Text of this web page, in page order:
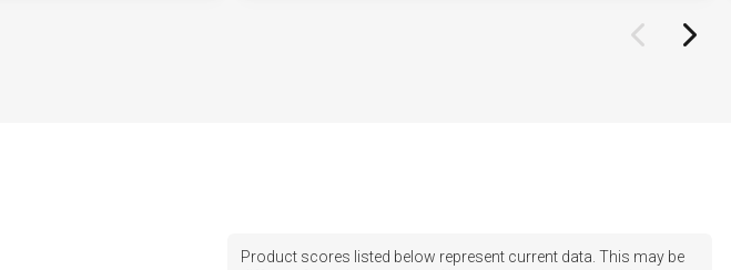
Product scores listed below represent current data. This may be